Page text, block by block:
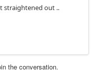
straightened out ..
the conversation.